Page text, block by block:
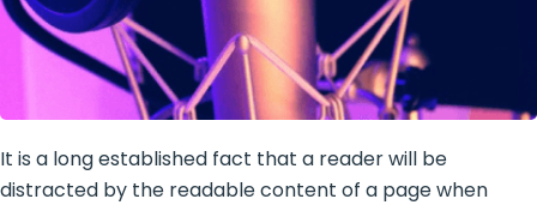
It is a long established fact that a reader will be
distracted by the readable content of a page when